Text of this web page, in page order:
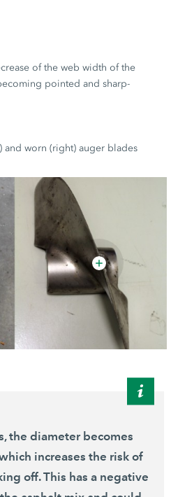
of the web width of the
pointed and sharp-
and worn (right) auger blades
the diameter becomes
increases the risk of
off. This has a negative